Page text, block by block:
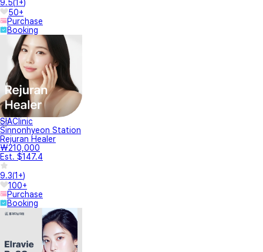
9.5(1+)
50+
Purchase
Booking
SIAClinic
Sinnonhyeon Station
Rejuran Healer
₩210,000
Est. $147.4
9.3(1+)
100+
Purchase
Booking